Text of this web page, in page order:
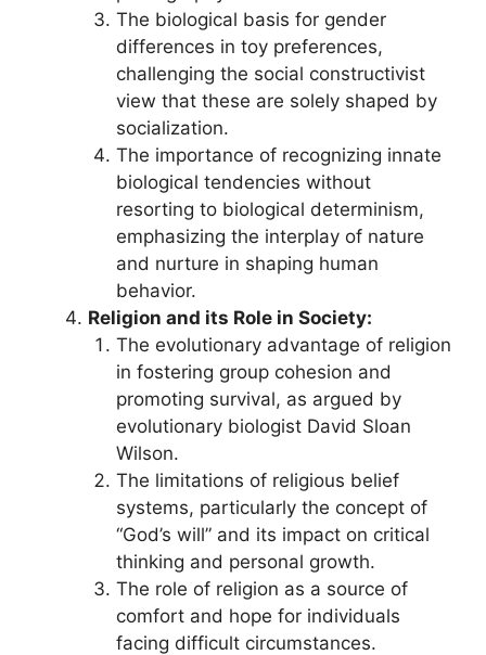
The biological basis for gender
differences in toy preferences,
challenging the social constructivist
view that these are solely shaped by
socialization.
The importance of recognizing innate
biological tendencies without
resorting to biological determinism,
emphasizing the interplay of nature
and nurture in shaping human
behavior.
Religion and its Role in Society:
The evolutionary advantage of religion
in fostering group cohesion and
promoting survival, as argued by
evolutionary biologist David Sloan
Wilson.
The limitations of religious belief
systems, particularly the concept of
“God’s will” and its impact on critical
thinking and personal growth.
The role of religion as a source of
comfort and hope for individuals
facing difficult circumstances.